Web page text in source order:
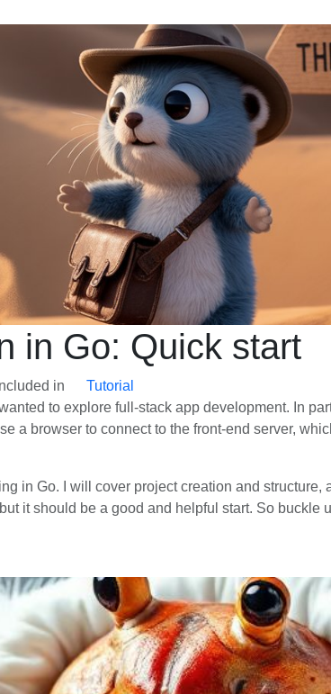
in Go: Quick start
Included in
Tutorial
to explore full-stack app development. In
a browser to connect to the front-end server,
in Go. I will cover project creation and
it should be a good and helpful start. So buckle